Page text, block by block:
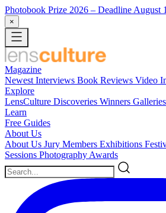
Photobook Prize 2026 – Deadline August
×
Magazine
Newest Interviews Book Reviews Video
Explore
LensCulture Discoveries Winners Galleries
Learn
Free Guides
About Us
About Us Jury Members Exhibitions
Sessions Photography Awards